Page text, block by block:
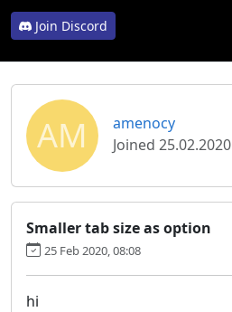
Join Discord
AM
amenocy
Joined 25.02.2020
Smaller tab size as option
25 Feb 2020, 08:08
hi